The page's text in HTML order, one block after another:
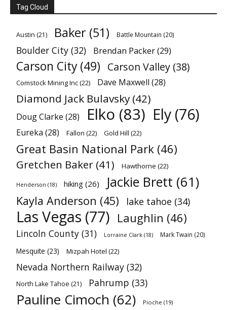
Tag Cloud
Austin (21) Baker (51) Battle Mountain (20)
Boulder City (32) Brendan Packer(29)
Carson City (49) Carson Valley (38)
Comstock Mining Inc(22) Dave Maxwell (28)
Diamond Jack Bulavsky (42)
Doug Clarke (28) Elko (83) Ely (76)
Eureka (28) Fallon (22) Gold Hill (22)
Great Basin National Park (46)
Gretchen Baker (41) Hawthorne (22)
Henderson (18) hiking (26) Jackie Brett (61)
Kayla Anderson (45) lake tahoe (34)
Las Vegas (77) Laughlin (46)
Lincoln County (31) Lorraine Clark (18) Mark Twain (20)
Mesquite (23) Mizpah Hotel (22)
Nevada Northern Railway (32)
North Lake Tahoe (21) Pahrump (33)
Pauline Cimoch (62) Pioche (19)